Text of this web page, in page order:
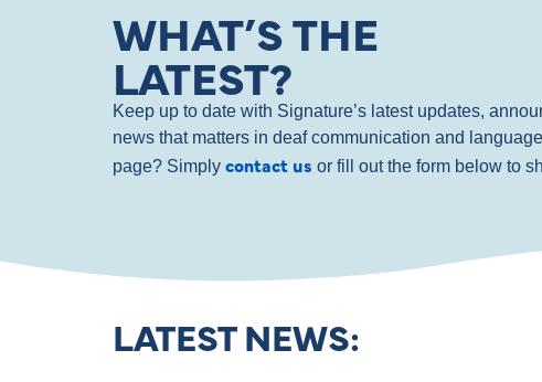
WHAT’S THE
LATEST?
Keep up to date with Signature’s latest updates,
news that matters in deaf communication and
page? Simply contact us or fill out the form below to
LATEST NEWS: